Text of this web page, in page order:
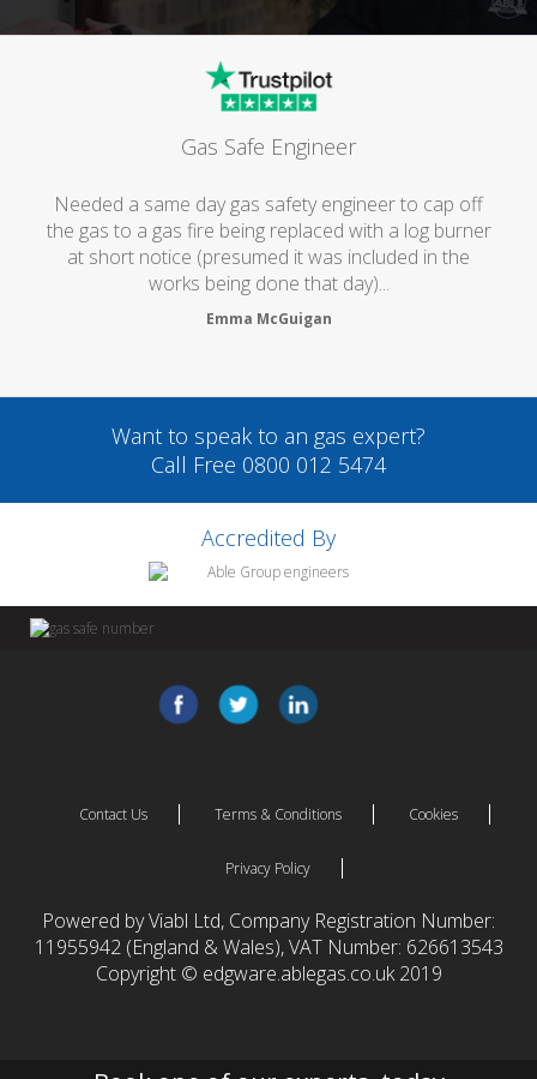
Gas Safe Engineer
Needed a same day gas safety engineer to cap off
the gas to a gas fire being replaced with a log burner
at short notice (presumed it was included in the
works being done that day)...
Emma McGuigan
Want to speak to an gas expert?
Call Free 0800 012 5474
Accredited By
Contact Us Terms & Conditions Cookies
Privacy Policy
Powered by Viabl Ltd, Company Registration Number:
11955942 (England & Wales), VAT Number: 626613543
Copyright © edgware.ablegas.co.uk 2019